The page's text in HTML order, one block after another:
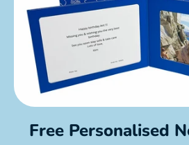
Free Personalised